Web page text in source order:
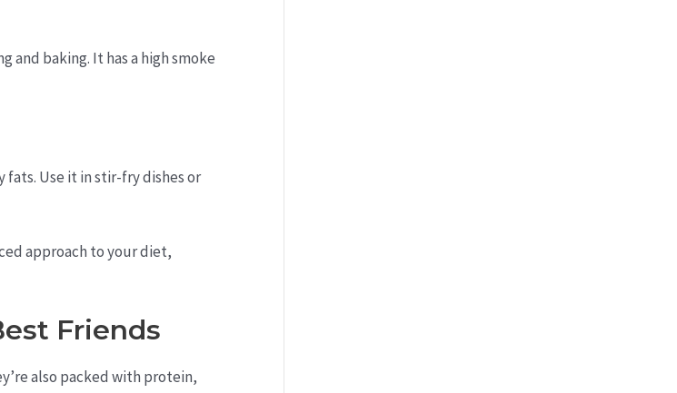
and baking. It has a high smoke
fats. Use it in stir-fry dishes or
approach to your diet,
Friends
also packed with protein,